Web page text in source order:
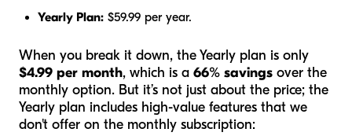
Yearly Plan: $59.99 per year.
When you break it down, the Yearly plan is only
$4.99 per month, which is a 66% savings over the
monthly option. But it’s not just about the price; the
Yearly plan includes high-value features that we
don't offer on the monthly subscription: